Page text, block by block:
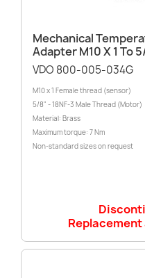
Mechanical
Adapter M10 X 1 To
VDO 800-005-034G
M10 x 1 Female thread (sensor)
5/8" - 18NF-3 Male Thread (Motor)
Material: Brass
Maximum torque: 7 Nm
Non-standard sizes on request